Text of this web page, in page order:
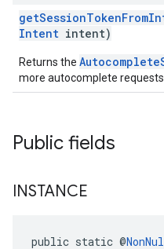
Intent intent)
Returns the
more autocomplete requests.
Public fields
INSTANCE
public static @